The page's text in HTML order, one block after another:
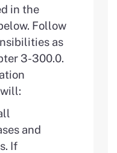
in the
Follow
as
3-300.0.
and
If